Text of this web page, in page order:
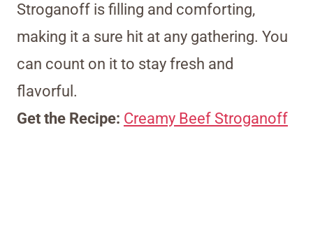
Stroganoff is filling and comforting,
making it a sure hit at any gathering. You
can count on it to stay fresh and
flavorful.
Get the Recipe: Creamy Beef Stroganoff